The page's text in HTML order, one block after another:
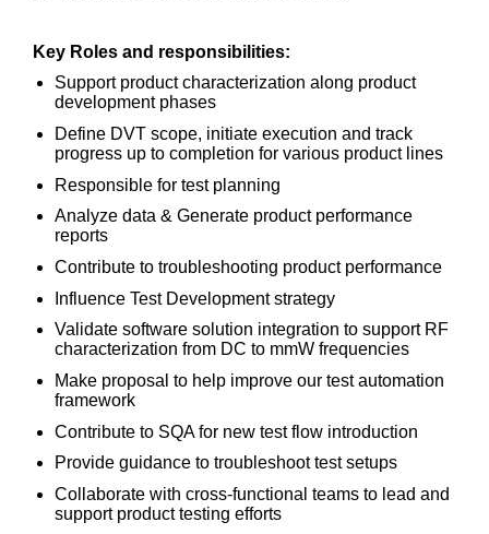
Key Roles and responsibilities:
Support product characterization along product
development phases
Define DVT scope, initiate execution and track
progress up to completion for various product lines
Responsible for test planning
Analyze data & Generate product performance
reports
Contribute to troubleshooting product performance
Influence Test Development strategy
Validate software solution integration to support RF
characterization from DC to mmW frequencies
Make proposal to help improve our test automation
framework
Contribute to SQA for new test flow introduction
Provide guidance to troubleshoot test setups
Collaborate with cross-functional teams to lead and
support product testing efforts